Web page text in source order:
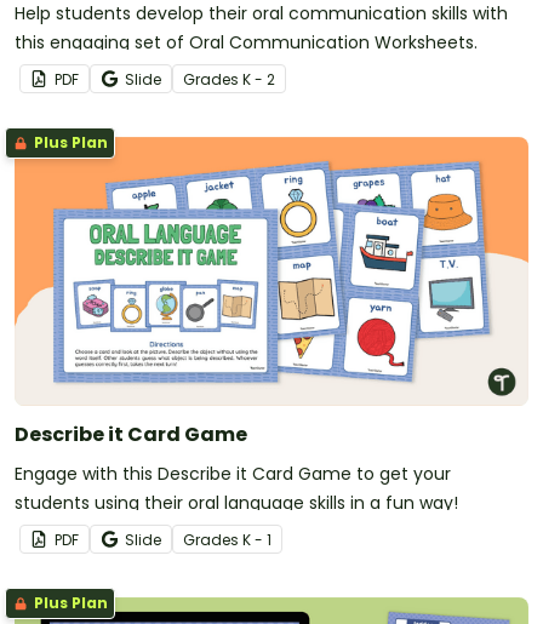
Help students develop their oral communication skills with
this engaging set of Oral Communication Worksheets.
PDF Slide Grades K - 2
Plus Plan
Describe it Card Game
Engage with this Describe it Card Game to get your
students using their oral language skills in a fun way!
PDF Slide Grades K - 1
Plus Plan